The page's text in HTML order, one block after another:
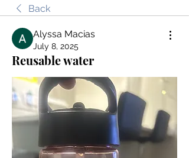
Back
Alyssa Macias
July 8, 2025
Reusable water